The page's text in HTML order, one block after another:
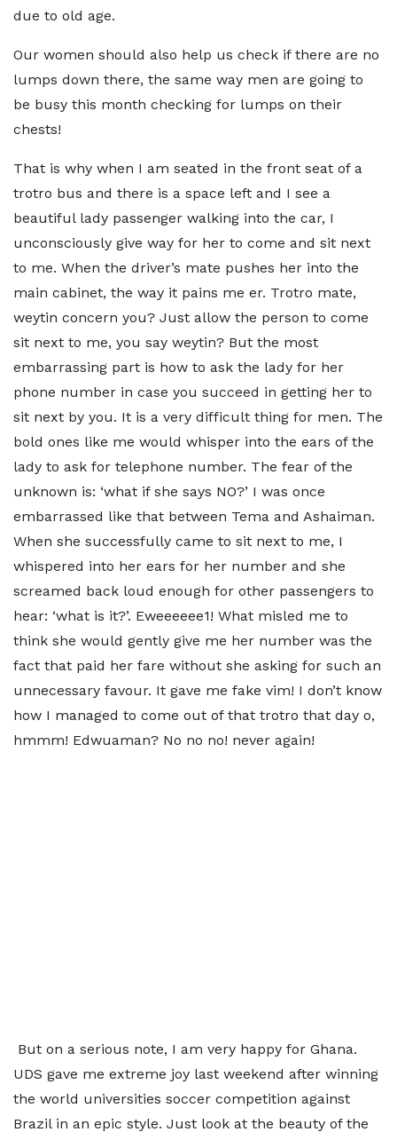
due to old age.
Our women should also help us check if there are no
lumps down there, the same way men are going to
be busy this month checking for lumps on their
chests!
That is why when I am seated in the front seat of a
trotro bus and there is a space left and I see a
beautiful lady passenger walking into the car, I
unconsciously give way for her to come and sit next
to me. When the driver’s mate pushes her into the
main cabinet, the way it pains me er. Trotro mate,
weytin concern you? Just allow the person to come
sit next to me, you say weytin? But the most
embarrassing part is how to ask the lady for her
phone number in case you succeed in getting her to
sit next by you. It is a very difficult thing for men. The
bold ones like me would whisper into the ears of the
lady to ask for telephone number. The fear of the
unknown is: ‘what if she says NO?’ I was once
embarrassed like that between Tema and Ashaiman.
When she successfully came to sit next to me, I
whispered into her ears for her number and she
screamed back loud enough for other passengers to
hear: ‘what is it?’. Eweeeeee1! What misled me to
think she would gently give me her number was the
fact that paid her fare without she asking for such an
unnecessary favour. It gave me fake vim! I don’t know
how I managed to come out of that trotro that day o,
hmmm! Edwuaman? No no no! never again!
But on a serious note, I am very happy for Ghana.
UDS gave me extreme joy last weekend after winning
the world universities soccer competition against
Brazil in an epic style. Just look at the beauty of the